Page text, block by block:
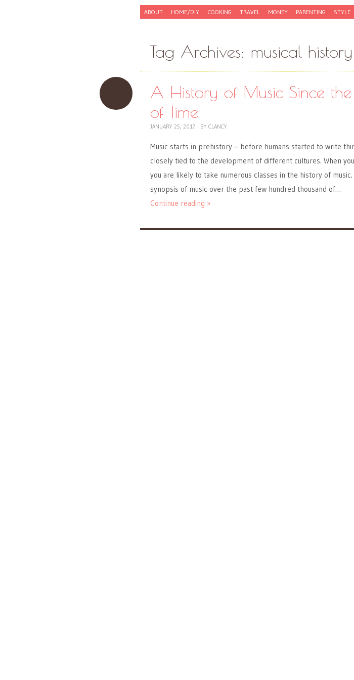
Menu
Skip to content
ABOUT HOME/DIY COOKING TRAVEL MONEY PARENTING STYLE
Tag Archives: musical history
A History of Music Since the
of Time
JANUARY 25, 2017 BY CLANCY
Music starts in prehistory – before humans started to write
closely tied to the development of different cultures. When
you are likely to take numerous classes in the history of
synopsis of music over the past few hundred thousand of…
Continue reading »